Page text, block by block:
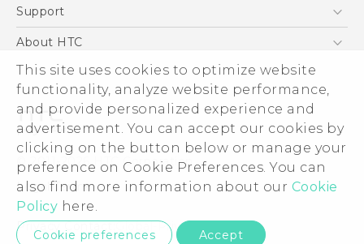
This site uses cookies to optimize website
functionality, analyze website performance,
and provide personalized experience and
advertisement. You can accept our cookies by
clicking on the button below or manage your
preference on Cookie Preferences. You can
also find more information about our Cookie
Policy here.
Cookie preferences Accept
VIVE
HTC Dev
Support
Support Center
Order Status
Order Help
Warranty Policy
Device Recycling Program
About HTC
ESG
Press & Media Room
Device Security
Investor
Careers
Product Security
Privacy Policy
© 2011-2026 HTC Corporation
Legal Terms
Privacy Contact:Global-Privacy@htc.com